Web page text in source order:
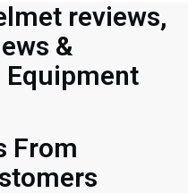
reviews,
&
Equipment
From